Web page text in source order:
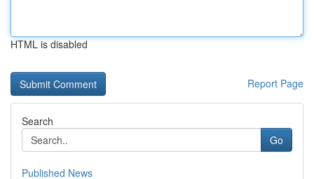
HTML is disabled
Report Page
Search
Go
Published News